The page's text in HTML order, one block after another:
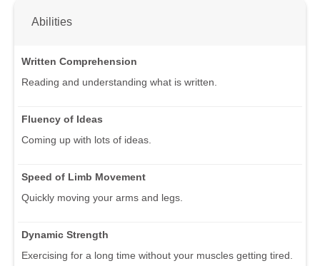
Abilities
Written Comprehension
Reading and understanding what is written.
Fluency of Ideas
Coming up with lots of ideas.
Speed of Limb Movement
Quickly moving your arms and legs.
Dynamic Strength
Exercising for a long time without your muscles getting tired.